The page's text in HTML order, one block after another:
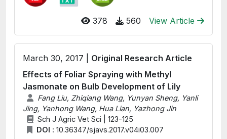
378 560 View Article
March 30, 2017 | Original Research Article
Effects of Foliar Spraying with Methyl
Jasmonate on Bulb Development of Lily
Fang Liu, Zhiqiang Wang, Yunyan Sheng, Yanli
Jing, Yanhong Wang, Hua Lian, Yazhong Jin
Sch J Agric Vet Sci | 123-125
DOI : 10.36347/sjavs.2017.v04i03.007